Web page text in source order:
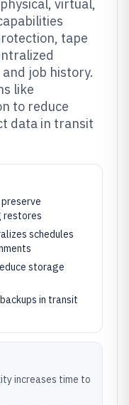
virtual,
tape
job history.
like
to reduce
data in transit
restores
schedules
storage
in transit
increases time to